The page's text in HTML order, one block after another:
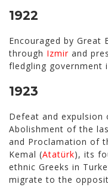
1922
Encouraged by Great
through Izmir and
fledgling government
1923
Defeat and expulsion
Abolishment of the
and Proclamation of
Kemal (Atatürk), its
ethnic Greeks in
migrate to the